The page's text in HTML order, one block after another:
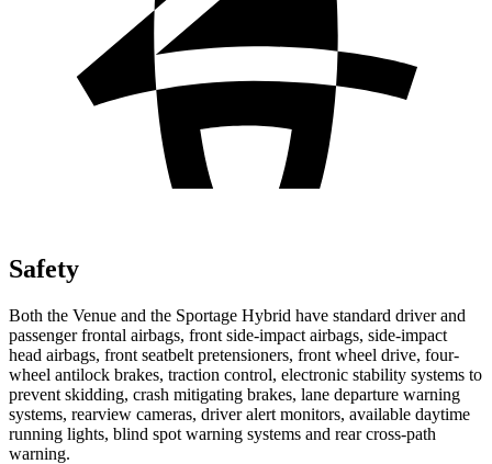
Safety
Both the Venue and the Sportage Hybrid have standard driver and
passenger frontal airbags, front side-impact airbags, side-impact
head airbags, front seatbelt pretensioners, front wheel drive, four-
wheel antilock brakes, traction control, electronic stability systems to
prevent skidding, crash mitigating brakes, lane departure warning
systems, rearview cameras, driver alert monitors, available daytime
running lights, blind spot warning systems and rear cross-path
warning.